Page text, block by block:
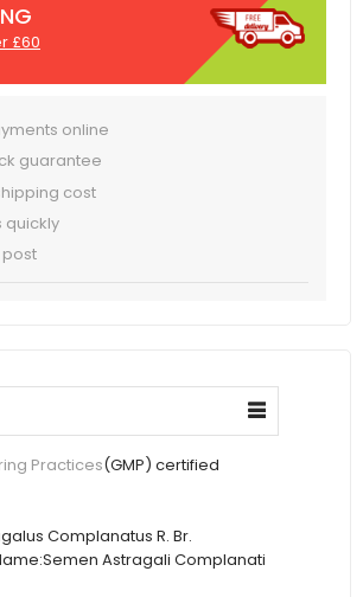
£60
online
guarantee
cost
quickly
Practices(GMP) certified
Complanatus R. Br.
Semen Astragali Complanati